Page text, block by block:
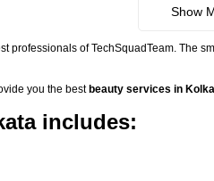
Show
professionals of TechSquadTeam. The
you the best beauty services in
includes: